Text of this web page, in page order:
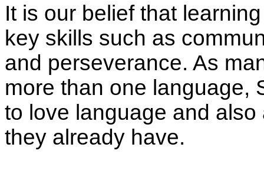
It is our belief that
key skills such as
and perseverance. As
more than one language,
to love language and
they already have.